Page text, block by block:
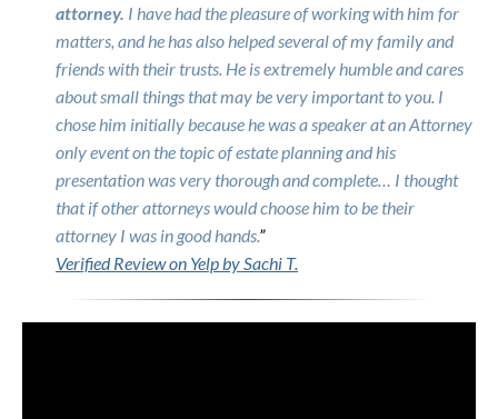
attorney. I have had the pleasure of working with him for
matters, and he has also helped several of my family and
friends with their trusts. He is extremely humble and cares
about small things that may be very important to you. I
chose him initially because he was a speaker at an Attorney
only event on the topic of estate planning and his
presentation was very thorough and complete… I thought
that if other attorneys would choose him to be their
attorney I was in good hands.”
Verified Review on Yelp by Sachi T.